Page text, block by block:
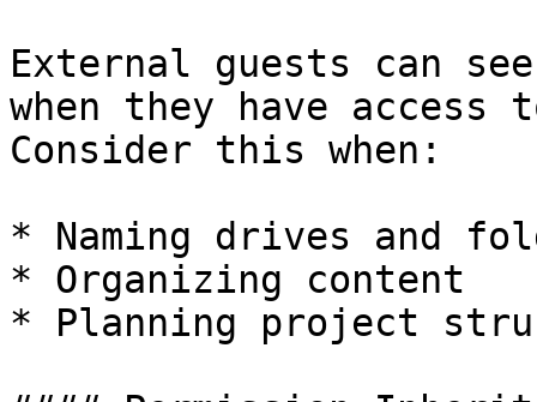
External guests can
when they have
Consider this when:
* Naming drives and
* Organizing content
* Planning project